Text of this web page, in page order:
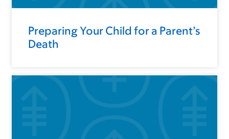
Preparing Your Child for a Parent’s
Death